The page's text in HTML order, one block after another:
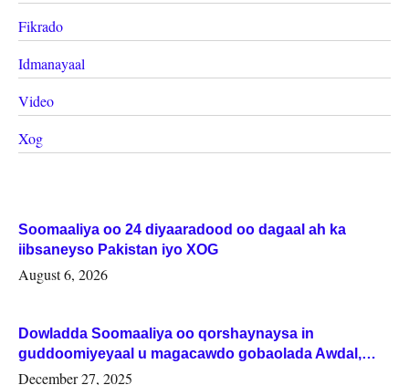
Fikrado
Idmanayaal
Video
Xog
Soomaaliya oo 24 diyaaradood oo dagaal ah ka
iibsaneyso Pakistan iyo XOG
August 6, 2026
Dowladda Soomaaliya oo qorshaynaysa in
guddoomiyeyaal u magacawdo gobaolada Awdal,
Woqooyi Galbeed iyo Togdheer.
December 27, 2025